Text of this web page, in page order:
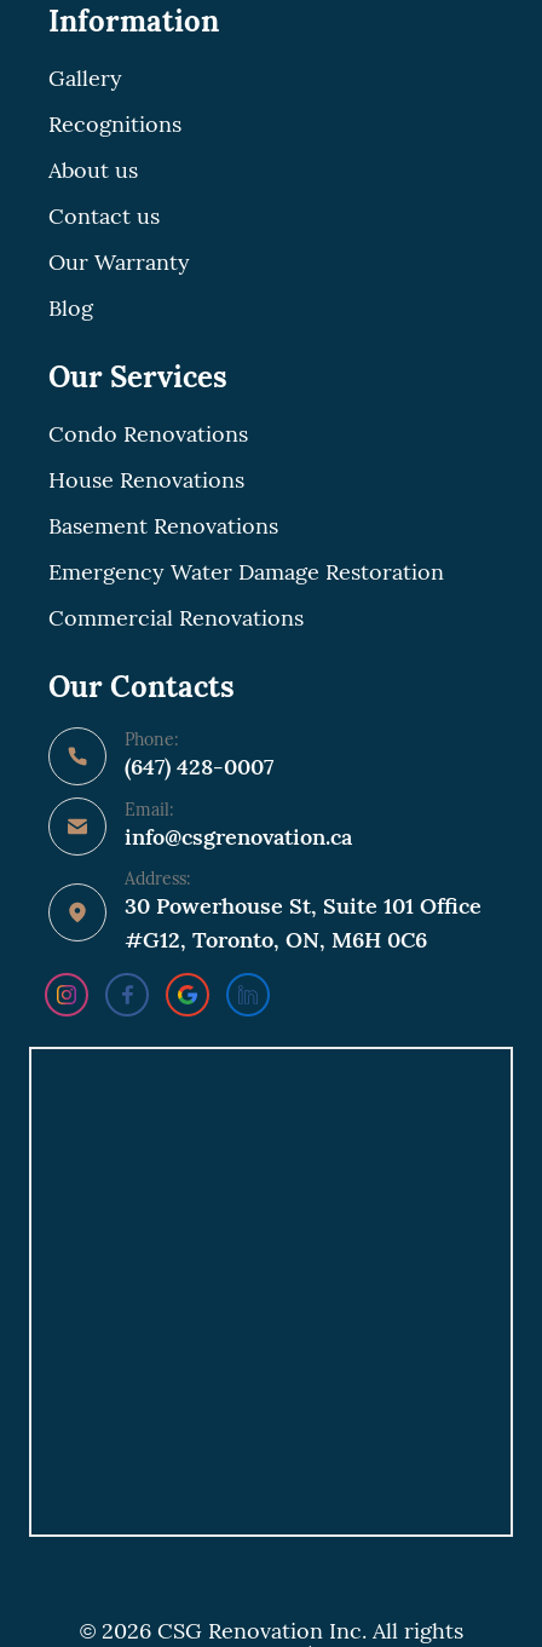
Information
Gallery
Recognitions
About us
Contact us
Our Warranty
Blog
Our Services
Condo Renovations
House Renovations
Basement Renovations
Emergency Water Damage Restoration
Commercial Renovations
Our Contacts
Phone:
(647) 428-0007
Email:
info@csgrenovation.ca
Address:
30 Powerhouse St, Suite 101 Office
#G12, Toronto, ON, M6H 0C6
© 2026 CSG Renovation Inc. All rights